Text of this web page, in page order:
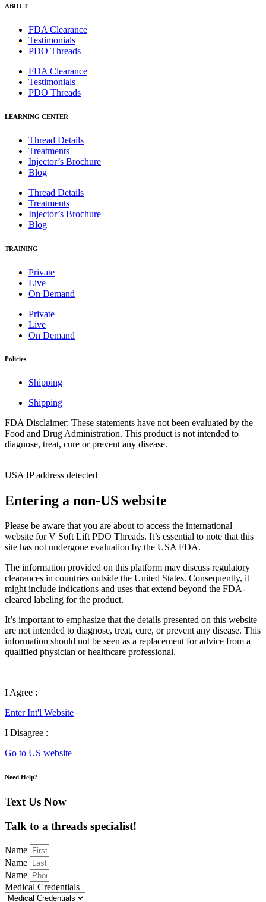
ABOUT
FDA Clearance
Testimonials
PDO Threads
FDA Clearance
Testimonials
PDO Threads
LEARNING CENTER
Thread Details
Treatments
Injector’s Brochure
Blog
Thread Details
Treatments
Injector’s Brochure
Blog
TRAINING
Private
Live
On Demand
Private
Live
On Demand
Policies
Shipping
Shipping
FDA Disclaimer: These statements have not been evaluated by the
Food and Drug Administration. This product is not intended to
diagnose, treat, cure or prevent any disease.
USA IP address detected
Entering a non-US website
Please be aware that you are about to access the international
website for V Soft Lift PDO Threads. It’s essential to note that this
site has not undergone evaluation by the USA FDA.
The information provided on this platform may discuss regulatory
clearances in countries outside the United States. Consequently, it
might include indications and uses that extend beyond the FDA-
cleared labeling for the product.
It’s important to emphasize that the details presented on this website
are not intended to diagnose, treat, cure, or prevent any disease. This
information should not be seen as a replacement for advice from a
qualified physician or healthcare professional.
I Agree :
Enter Int'l Website
I Disagree :
Go to US website
Need Help?
Text Us Now
Talk to a threads specialist!
Name
Name
Name
Medical Credentials